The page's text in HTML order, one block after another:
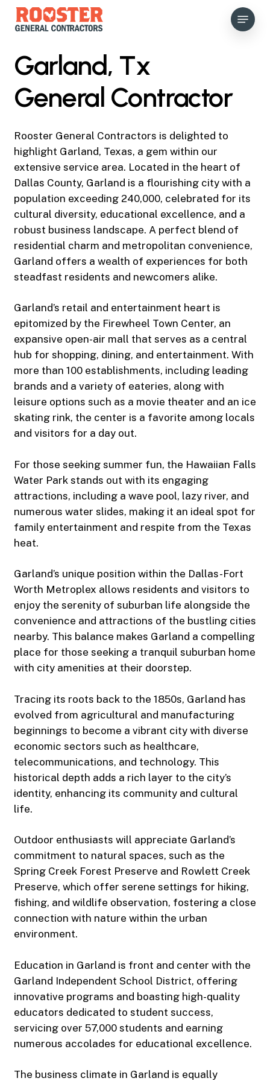
Skip
content
Menu
Garland, Tx
General Contractor
Rooster General Contractors is delighted to
highlight Garland, Texas, a gem within our
extensive service area. Located in the heart of
Dallas County, Garland is a flourishing city with a
population exceeding 240,000, celebrated for its
cultural diversity, educational excellence, and a
robust business landscape. A perfect blend of
residential charm and metropolitan convenience,
Garland offers a wealth of experiences for both
steadfast residents and newcomers alike.
Garland’s retail and entertainment heart is
epitomized by the Firewheel Town Center, an
expansive open-air mall that serves as a central
hub for shopping, dining, and entertainment. With
more than 100 establishments, including leading
brands and a variety of eateries, along with
leisure options such as a movie theater and an ice
skating rink, the center is a favorite among locals
and visitors for a day out.
For those seeking summer fun, the Hawaiian Falls
Water Park stands out with its engaging
attractions, including a wave pool, lazy river, and
numerous water slides, making it an ideal spot for
family entertainment and respite from the Texas
heat.
Garland’s unique position within the Dallas-Fort
Worth Metroplex allows residents and visitors to
enjoy the serenity of suburban life alongside the
convenience and attractions of the bustling cities
nearby. This balance makes Garland a compelling
place for those seeking a tranquil suburban home
with city amenities at their doorstep.
Tracing its roots back to the 1850s, Garland has
evolved from agricultural and manufacturing
beginnings to become a vibrant city with diverse
economic sectors such as healthcare,
telecommunications, and technology. This
historical depth adds a rich layer to the city’s
identity, enhancing its community and cultural
life.
Outdoor enthusiasts will appreciate Garland’s
commitment to natural spaces, such as the
Spring Creek Forest Preserve and Rowlett Creek
Preserve, which offer serene settings for hiking,
fishing, and wildlife observation, fostering a close
connection with nature within the urban
environment.
Education in Garland is front and center with the
Garland Independent School District, offering
innovative programs and boasting high-quality
educators dedicated to student success,
servicing over 57,000 students and earning
numerous accolades for educational excellence.
The business climate in Garland is equally